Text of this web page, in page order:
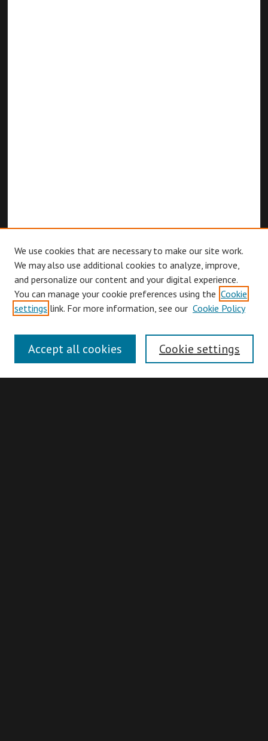
Browse
Authors
Search
We use cookies that are necessary to make our site work.
We may also use additional cookies to analyze, improve,
and personalize our content and your digital experience.
You can manage your cookie preferences using the Cookie
settings link. For more information, see our Cookie Policy
Cookie settings
Accept all cookies